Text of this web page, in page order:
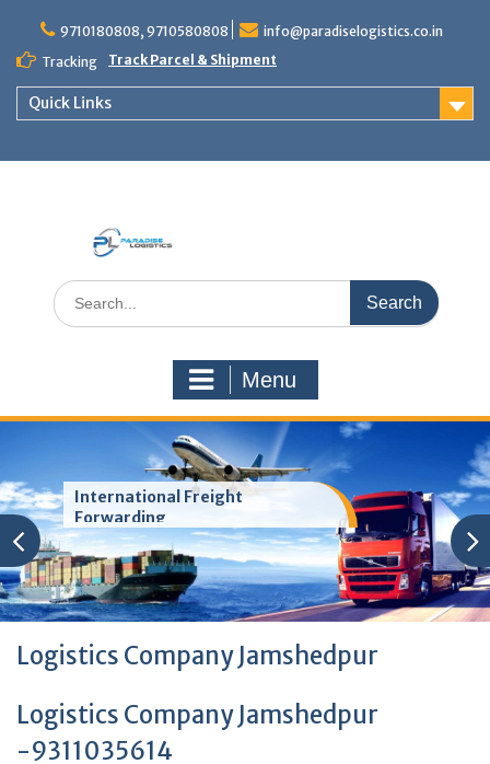
content
9710180808, 9710580808
info@paradiselogistics.co.in
Tracking
Track Parcel & Shipment
Quick Links
Search
for:
Menu
International Freight
Forwarding
Logistics Company Jamshedpur
Logistics Company Jamshedpur
-9311035614